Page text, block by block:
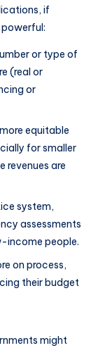
if
or type of
(real or
or
equitable
for smaller
revenues are
system,
assessments
income people.
on process,
their budget
might